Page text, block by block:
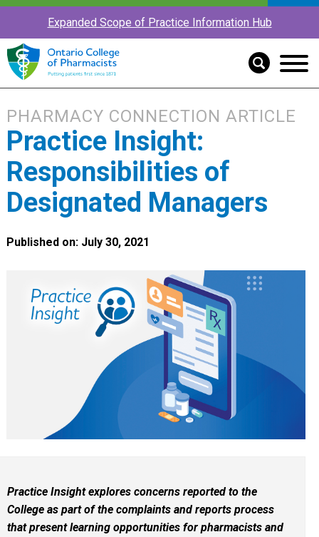
Expanded Scope of Practice Information Hub
PHARMACY CONNECTION ARTICLE
Practice Insight:
Responsibilities of
Designated Managers
Published on: July 30, 2021
Practice Insight explores concerns reported to the
College as part of the complaints and reports process
that present learning opportunities for pharmacists and